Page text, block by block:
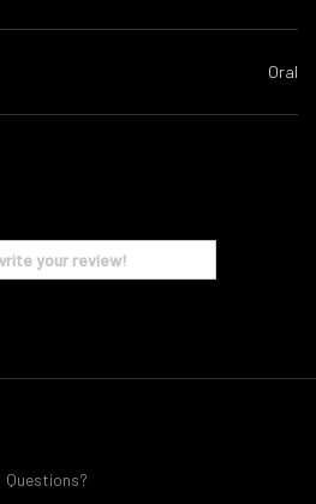
Oral
your review!
Questions?